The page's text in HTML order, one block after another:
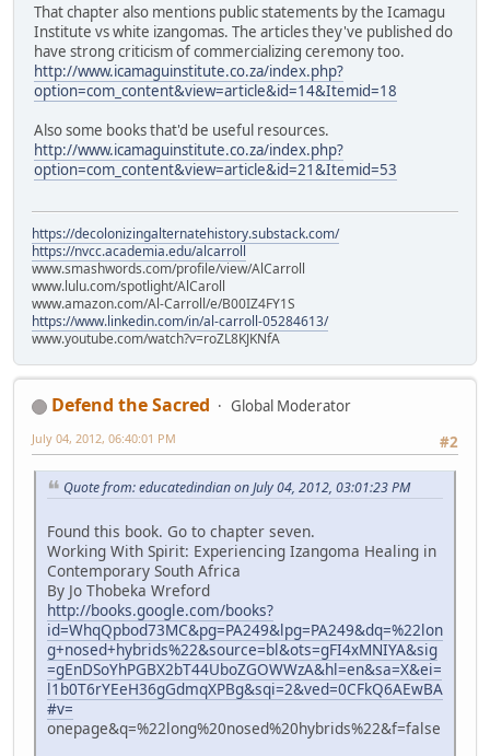
That chapter also mentions public statements by the Icamagu
Institute vs white izangomas. The articles they've published do
have strong criticism of commercializing ceremony too.
http://www.icamaguinstitute.co.za/index.php?
option=com_content&view=article&id=14&Itemid=18
Also some books that'd be useful resources.
http://www.icamaguinstitute.co.za/index.php?
option=com_content&view=article&id=21&Itemid=53
https://decolonizingalternatehistory.substack.com/
https://nvcc.academia.edu/alcarroll
www.smashwords.com/profile/view/AlCarroll
www.lulu.com/spotlight/AlCaroll
www.amazon.com/Al-Carroll/e/B00IZ4FY1S
https://www.linkedin.com/in/al-carroll-05284613/
www.youtube.com/watch?v=roZL8KJKNfA
Defend the Sacred
Global Moderator
#2
July 04, 2012, 06:40:01 PM
Quote from: educatedindian on July 04, 2012, 03:01:23 PM
Found this book. Go to chapter seven.
Working With Spirit: Experiencing Izangoma Healing in
Contemporary South Africa
By Jo Thobeka Wreford
http://books.google.com/books?
id=WhqQpbod73MC&pg=PA249&lpg=PA249&dq=%22lon
g+nosed+hybrids%22&source=bl&ots=gFI4xMNIYA&sig
=gEnDSoYhPGBX2bT44UboZGOWWzA&hl=en&sa=X&ei=
l1b0T6rYEeH36gGdmqXPBg&sqi=2&ved=0CFkQ6AEwBA
#v=
onepage&q=%22long%20nosed%20hybrids%22&f=false